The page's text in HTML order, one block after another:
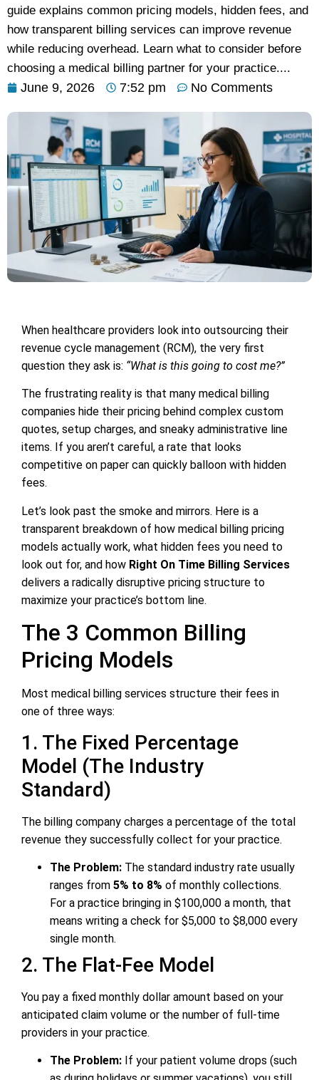
guide explains common pricing models, hidden fees, and
how transparent billing services can improve revenue
while reducing overhead. Learn what to consider before
choosing a medical billing partner for your practice....
June 9, 2026 7:52 pm No Comments
When healthcare providers look into outsourcing their
revenue cycle management (RCM), the very first
question they ask is: “What is this going to cost me?”
The frustrating reality is that many medical billing
companies hide their pricing behind complex custom
quotes, setup charges, and sneaky administrative line
items. If you aren’t careful, a rate that looks
competitive on paper can quickly balloon with hidden
fees.
Let’s look past the smoke and mirrors. Here is a
transparent breakdown of how medical billing pricing
models actually work, what hidden fees you need to
look out for, and how Right On Time Billing Services
delivers a radically disruptive pricing structure to
maximize your practice’s bottom line.
The 3 Common Billing
Pricing Models
Most medical billing services structure their fees in
one of three ways:
1. The Fixed Percentage
Model (The Industry
Standard)
The billing company charges a percentage of the total
revenue they successfully collect for your practice.
The Problem: The standard industry rate usually
ranges from 5% to 8% of monthly collections.
For a practice bringing in $100,000 a month, that
means writing a check for $5,000 to $8,000 every
single month.
2. The Flat-Fee Model
You pay a fixed monthly dollar amount based on your
anticipated claim volume or the number of full-time
providers in your practice.
The Problem: If your patient volume drops (such